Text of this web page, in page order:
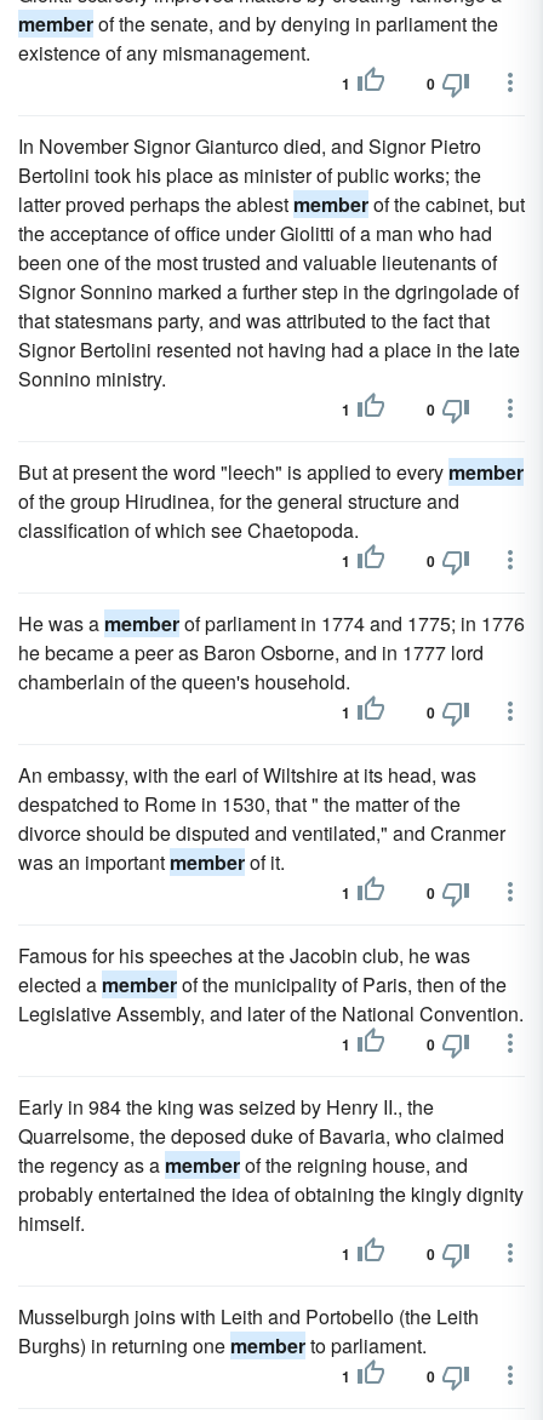
memberof the senate, and by denying in parliament the
existence of any mismanagement.
1 0
In November Signor Gianturco died, and Signor Pietro
Bertolini took his place as minister of public works; the
latter proved perhaps the ablest memberof the cabinet, but
the acceptance of office under Giolitti of a man who had
been one of the most trusted and valuable lieutenants of
Signor Sonnino marked a further step in the dgringolade of
that statesmans party, and was attributed to the fact that
Signor Bertolini resented not having had a place in the late
Sonnino ministry.
1 0
But at present the word "leech" is applied to every member
of the group Hirudinea, for the general structure and
classification of which see Chaetopoda.
1 0
He was a memberof parliament in 1774 and 1775; in 1776
he became a peer as Baron Osborne, and in 1777 lord
chamberlain of the queen's household.
1 0
An embassy, with the earl of Wiltshire at its head, was
despatched to Rome in 1530, that " the matter of the
divorce should be disputed and ventilated," and Cranmer
was an important memberof it.
1 0
Famous for his speeches at the Jacobin club, he was
elected a memberof the municipality of Paris, then of the
Legislative Assembly, and later of the National Convention.
1 0
Early in 984 the king was seized by Henry II., the
Quarrelsome, the deposed duke of Bavaria, who claimed
the regency as a memberof the reigning house, and
probably entertained the idea of obtaining the kingly dignity
himself.
1 0
Musselburgh joins with Leith and Portobello (the Leith
Burghs) in returning one memberto parliament.
1 0